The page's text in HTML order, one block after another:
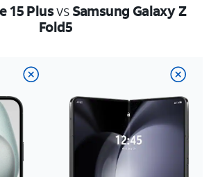
15 PlusvsSamsung Galaxy Z
Fold5